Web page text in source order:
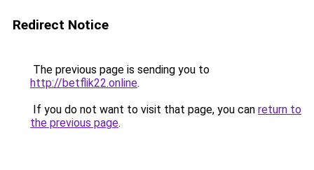
Redirect Notice
The previous page is sending you to
http://betflik22.online.
If you do not want to visit that page, you can return to
the previous page.